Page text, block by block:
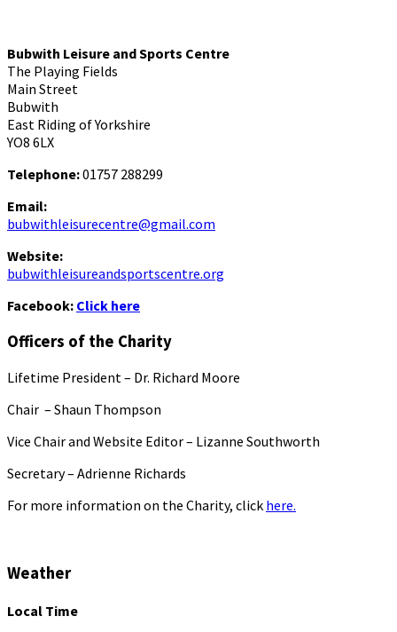
Bubwith Leisure and Sports Centre
The Playing Fields
Main Street
Bubwith
East Riding of Yorkshire
YO8 6LX
Telephone:01757 288299
Email:
bubwithleisurecentre@gmail.com
Website:
bubwithleisureandsportscentre.org
Facebook: Click here
Officers of the Charity
Lifetime President – Dr. Richard Moore
Chair – Shaun Thompson
Vice Chair and Website Editor – Lizanne Southworth
Secretary – Adrienne Richards
For more information on the Charity, click here.
Weather
Local Time